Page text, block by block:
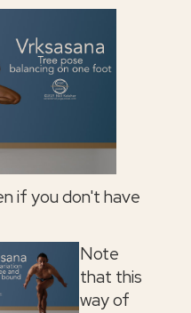
if you don't have
Note
that this
way of